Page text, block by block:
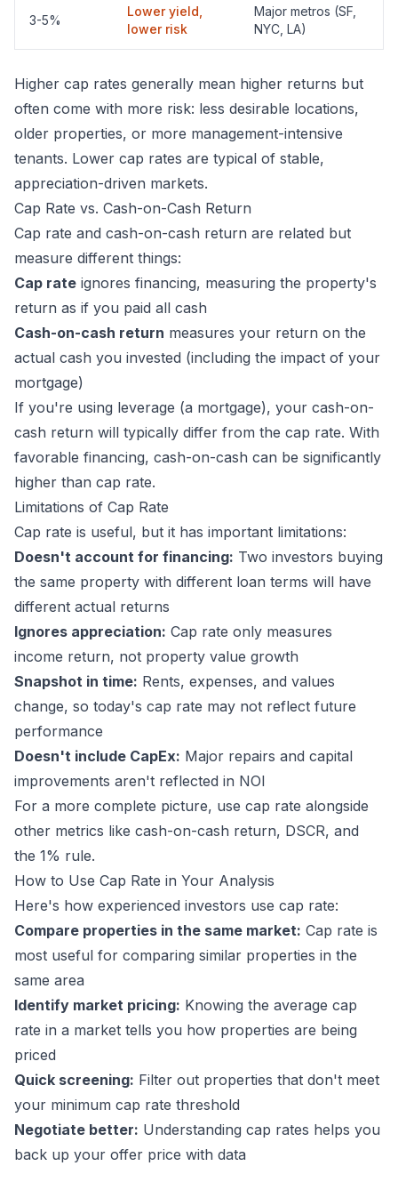
3-5%
Lower yield,
lower risk
Major metros (SF,
NYC, LA)
Higher cap rates generally mean higher returns but
often come with more risk: less desirable locations,
older properties, or more management-intensive
tenants. Lower cap rates are typical of stable,
appreciation-driven markets.
Cap Rate vs. Cash-on-Cash Return
Cap rate and cash-on-cash return are related but
measure different things:
Cap rate ignores financing, measuring the property's
return as if you paid all cash
Cash-on-cash return measures your return on the
actual cash you invested (including the impact of your
mortgage)
If you're using leverage (a mortgage), your cash-on-
cash return will typically differ from the cap rate. With
favorable financing, cash-on-cash can be significantly
higher than cap rate.
Limitations of Cap Rate
Cap rate is useful, but it has important limitations:
Doesn't account for financing: Two investors buying
the same property with different loan terms will have
different actual returns
Ignores appreciation: Cap rate only measures
income return, not property value growth
Snapshot in time: Rents, expenses, and values
change, so today's cap rate may not reflect future
performance
Doesn't include CapEx: Major repairs and capital
improvements aren't reflected in NOI
For a more complete picture, use cap rate alongside
other metrics like cash-on-cash return, DSCR, and
the 1% rule.
How to Use Cap Rate in Your Analysis
Here's how experienced investors use cap rate:
Compare properties in the same market: Cap rate is
most useful for comparing similar properties in the
same area
Identify market pricing: Knowing the average cap
rate in a market tells you how properties are being
priced
Quick screening: Filter out properties that don't meet
your minimum cap rate threshold
Negotiate better: Understanding cap rates helps you
back up your offer price with data